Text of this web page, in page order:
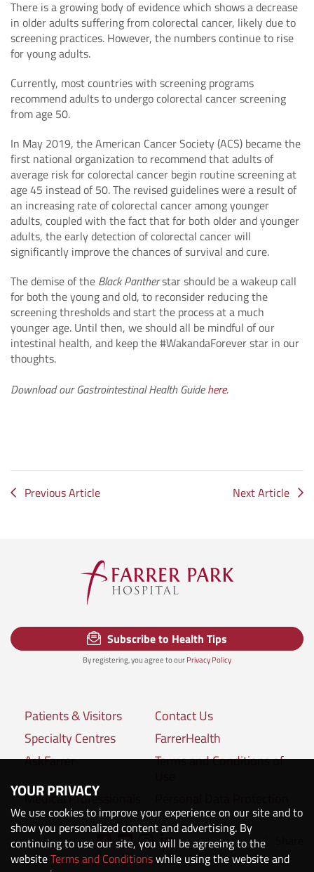
There is a growing body of evidence which shows a decrease
in older adults suffering from colorectal cancer, likely due to
screening practices. However, the numbers continue to rise
for young adults.
Currently, most countries with screening programs
recommend adults to undergo colorectal cancer screening
from age 50.
In May 2019, the American Cancer Society (ACS) became the
first national organization to recommend that adults of
average risk for colorectal cancer begin routine screening at
age 45 instead of 50. The revised guidelines were a result of
an increasing rate of colorectal cancer among younger
adults, coupled with the fact that for both older and younger
adults, the early detection of colorectal cancer will
significantly improve the chances of survival and cure.
The demise of the Black Pantherstar should be a wakeup call
for both the young and old, to reconsider reducing the
screening thresholds and start the process at a much
younger age. Until then, we should all be mindful of our
intestinal health, and keep the #WakandaForever star in our
thoughts.
Download our Gastrointestinal Health Guidehere.
Previous Article Next Article
Subscribe to Health Tips
By registering, you agree to ourPrivacy Policy
Patients & Visitors
Contact Us
Specialty Centres
FarrerHealth
AskFarrer
Terms and Conditions of
Medical Professionals
Policies
Connect with us:
YOUR PRIVACY
We use cookies to improve your experience on our site and to
show you personalized content and advertising. By
continuing to use our site, you will be agreeing to the
websiteTerms and Conditionswhile using the website and